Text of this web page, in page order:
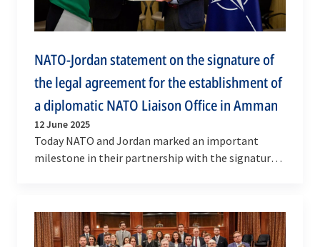
NATO-Jordan statement on the signature of
the legal agreement for the establishment of
a diplomatic NATO Liaison Office in Amman
12 June 2025
Today NATO and Jordan marked an important
milestone in their partnership with the signature